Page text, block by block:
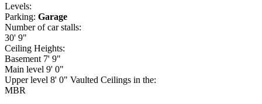
Levels:
Parking: Garage
Number of car stalls:
30' 9"
Ceiling Heights:
Basement 7' 9"
Main level 9' 0"
Upper level 8' 0" Vaulted Ceilings in the:
MBR